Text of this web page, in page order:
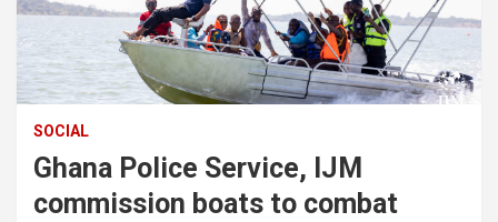
SOCIAL
Ghana Police Service, IJM
commission boats to combat